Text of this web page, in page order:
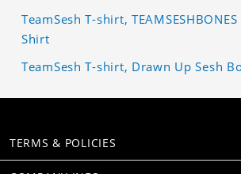
TeamSesh T-shirt, TEAMSESHBONES
Shirt
TeamSesh T-shirt, Drawn Up Sesh
TERMS & POLICIES